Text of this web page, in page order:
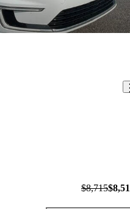
$8,715